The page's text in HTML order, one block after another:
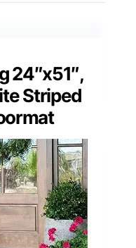
24″x51″,
Striped